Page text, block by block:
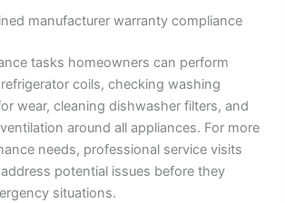
manufacturer warranty compliance
tasks homeowners can perform
coils, checking washing
wear, cleaning dishwasher filters, and
around all appliances. For more
needs, professional service visits
potential issues before they
situations.